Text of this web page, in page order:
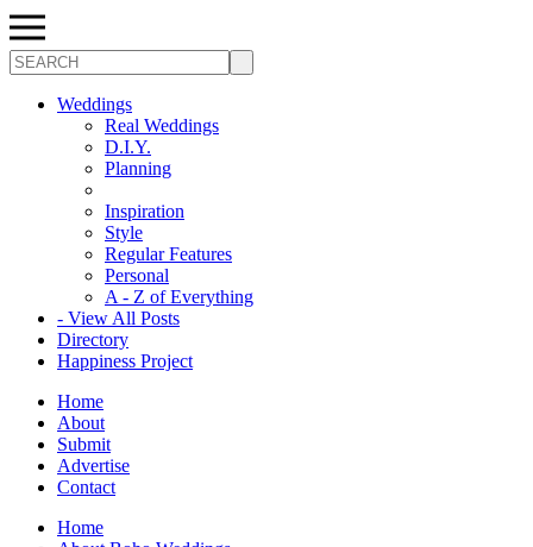
Search
Weddings
Real Weddings
D.I.Y.
Planning
Inspiration
Style
Regular Features
Personal
A - Z of Everything
- View All Posts
Directory
Happiness Project
Home
About
Submit
Advertise
Contact
Home